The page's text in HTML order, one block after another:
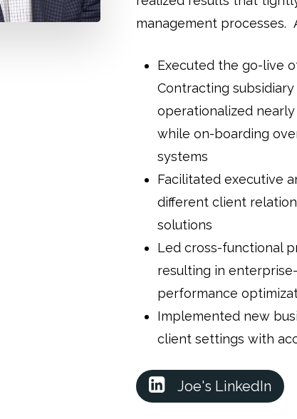
management processes.
Executed the go-live
Contracting
operationalized nearly
while on-boarding
systems
Facilitated executive
different client
solutions
Led cross-functional
resulting in
performance
Implemented new
client settings with
Joe's LinkedIn